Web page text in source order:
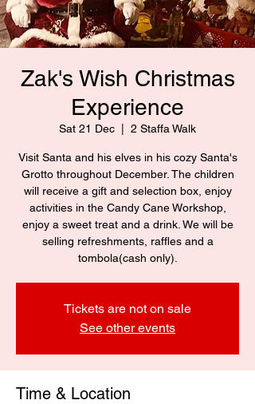
Zak's Wish Christmas
Experience
Sat 21 Dec 2 Staffa Walk
Visit Santa and his elves in his cozy Santa's
Grotto throughout December. The children
will receive a gift and selection box, enjoy
activities in the Candy Cane Workshop,
enjoy a sweet treat and a drink. We will be
selling refreshments, raffles and a
tombola(cash only).
Tickets are not on sale
See other events
Time & Location